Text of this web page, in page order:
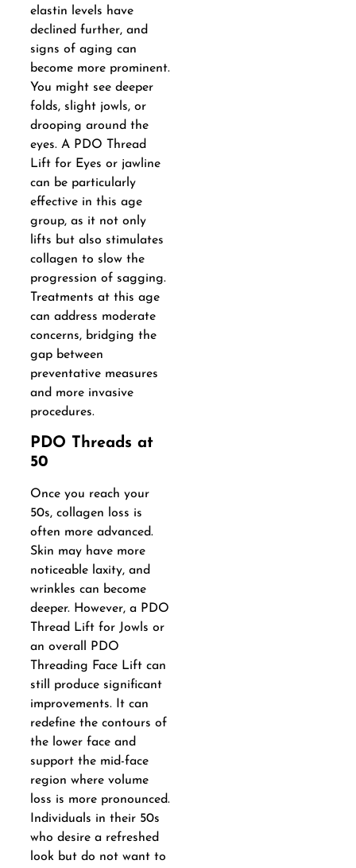
elastin levels have
declined further, and
signs of aging can
become more prominent.
You might see deeper
folds, slight jowls, or
drooping around the
eyes. A PDO Thread
Lift for Eyes or jawline
can be particularly
effective in this age
group, as it not only
lifts but also stimulates
collagen to slow the
progression of sagging.
Treatments at this age
can address moderate
concerns, bridging the
gap between
preventative measures
and more invasive
procedures.
PDO Threads at
50
Once you reach your
50s, collagen loss is
often more advanced.
Skin may have more
noticeable laxity, and
wrinkles can become
deeper. However, a PDO
Thread Lift for Jowls or
an overall PDO
Threading Face Lift can
still produce significant
improvements. It can
redefine the contours of
the lower face and
support the mid-face
region where volume
loss is more pronounced.
Individuals in their 50s
who desire a refreshed
look but do not want to